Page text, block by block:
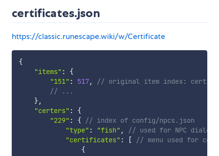
certificates.json
https://classic.runescape.wiki/w/Certificate
{
"items" :
{
"151" : 517,
// original item index:
// ...
},
"certers" :
{
"229" : { // index of config/npcs.json
"type" : "fish" ,
// used for NPC
"certificates" : [
// menu used for
{